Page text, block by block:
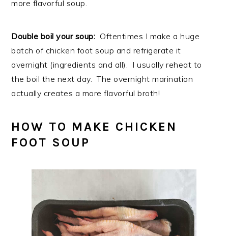
more flavorful soup.
Double boil your soup: Oftentimes I make a huge
batch of chicken foot soup and refrigerate it
overnight (ingredients and all). I usually reheat to
the boil the next day. The overnight marination
actually creates a more flavorful broth!
HOW TO MAKE CHICKEN
FOOT SOUP